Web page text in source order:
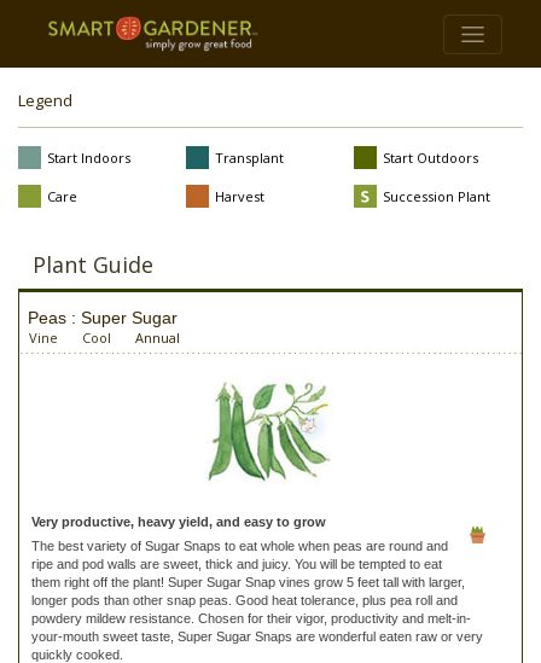
Legend
Start Indoors Transplant Start Outdoors
Care Harvest Succession Plant
Plant Guide
Vine Cool Annual
Peas : Super Sugar
Very productive, heavy yield, and easy to grow
The best variety of Sugar Snaps to eat whole when peas are round and
ripe and pod walls are sweet, thick and juicy. You will be tempted to eat
them right off the plant! Super Sugar Snap vines grow 5 feet tall with larger,
longer pods than other snap peas. Good heat tolerance, plus pea roll and
powdery mildew resistance. Chosen for their vigor, productivity and melt-in-
your-mouth sweet taste, Super Sugar Snaps are wonderful eaten raw or very
quickly cooked.